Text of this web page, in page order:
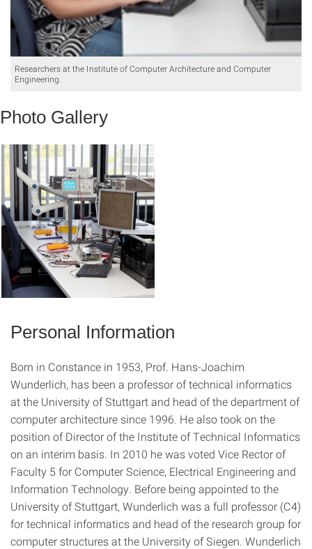
Researchers at the Institute of Computer Architecture and Computer
Engineering.
Photo Gallery
Personal Information
Born in Constance in 1953, Prof. Hans-Joachim
Wunderlich, has been a professor of technical informatics
at the University of Stuttgart and head of the department of
computer architecture since 1996. He also took on the
position of Director of the Institute of Technical Informatics
on an interim basis. In 2010 he was voted Vice Rector of
Faculty 5 for Computer Science, Electrical Engineering and
Information Technology. Before being appointed to the
University of Stuttgart, Wunderlich was a full professor (C4)
for technical informatics and head of the research group for
computer structures at the University of Siegen. Wunderlich